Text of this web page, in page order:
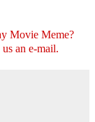
Movie Meme?
an e-mail.